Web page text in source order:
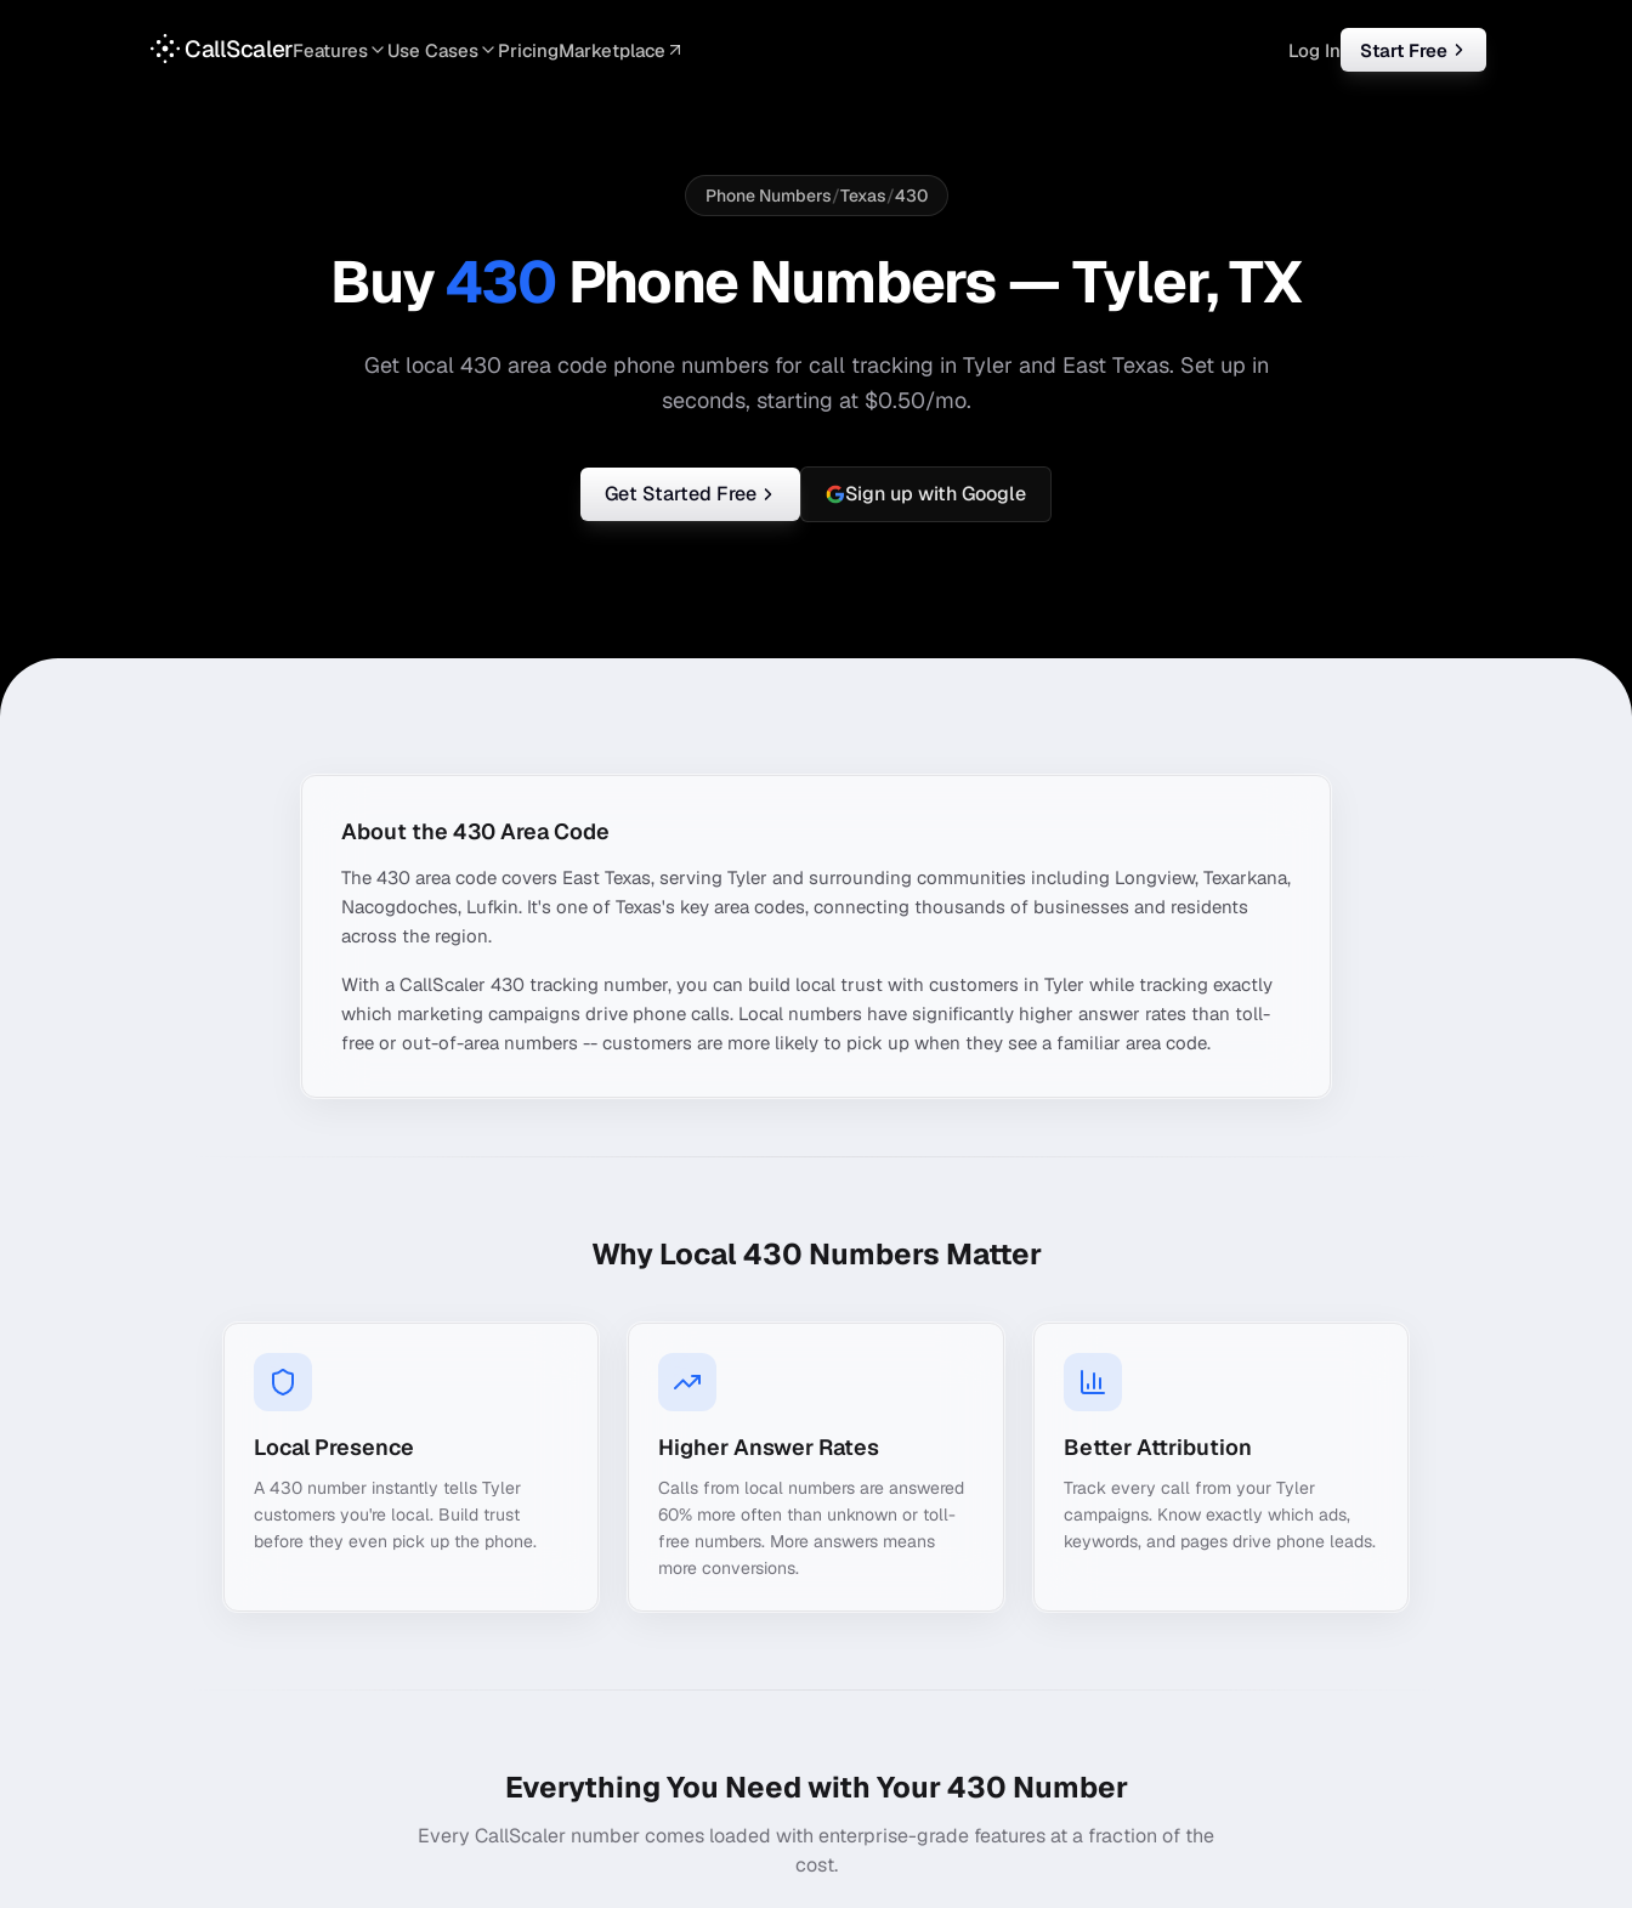
CallScalerFeatures
Call Flows Spam Blocking
Meta Ads
Google Sheets
White Label
Teams
Use Cases
HVAC Real Estate
Facebook Ads
TikTok Ads Small Business
PricingMarketplace Log In Start Free
Phone Numbers/Texas/430
Buy430Phone Numbers —Tyler,TX
Get local 430 area code phone numbers for call tracking in Tyler and East Texas. Set up in
seconds, starting at $0.50/mo.
Get Started Free Sign up with Google
About the 430Area Code
The 430 area code covers East Texas, serving Tyler and surrounding communities including Longview, Texarkana,
Nacogdoches, Lufkin. It's one of Texas's key area codes, connecting thousands of businesses and residents
across the region.
With a CallScaler 430 tracking number, you can build local trust with customers in Tyler while tracking exactly
which marketing campaigns drive phone calls. Local numbers have significantly higher answer rates than toll-
free or out-of-area numbers -- customers are more likely to pick up when they see a familiar area code.
Why Local430 Numbers Matter
Local Presence
A 430 number instantly tells Tyler
customers you're local. Build trust
before they even pick up the phone.
Higher Answer Rates
Calls from local numbers are answered
60% more often than unknown or toll-
free numbers. More answers means
more conversions.
Better Attribution
Track every call from your Tyler
campaigns. Know exactly which ads,
keywords, and pages drive phone leads.
Everything You Need with Your430 Number
Every CallScaler number comes loaded with enterprise-grade features at a fraction of the
cost.